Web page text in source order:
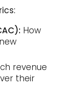
How
revenue
their